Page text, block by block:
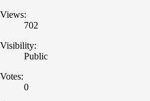
Views:
702
Visibility:
Public
Votes:
0